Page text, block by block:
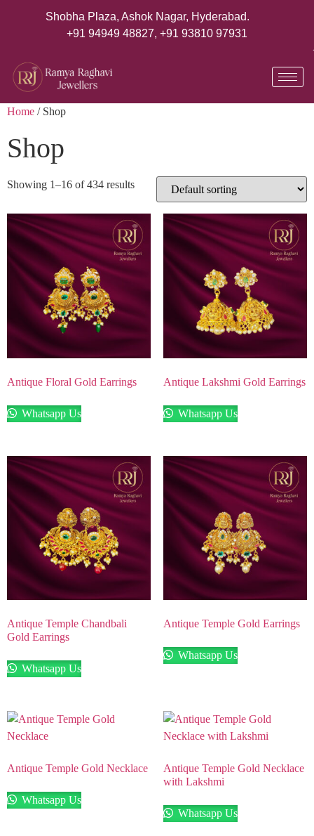
Shobha Plaza, Ashok Nagar, Hyderabad.
+91 94949 48827, +91 93810 97931
Home / Shop
Shop
Showing 1–16 of 434 results
Antique Floral Gold Earrings
Whatsapp Us
Antique Lakshmi Gold Earrings
Whatsapp Us
Antique Temple Chandbali
Gold Earrings
Whatsapp Us
Antique Temple Gold Earrings
Whatsapp Us
Antique Temple Gold Necklace
Whatsapp Us
Antique Temple Gold Necklace
with Lakshmi
Whatsapp Us